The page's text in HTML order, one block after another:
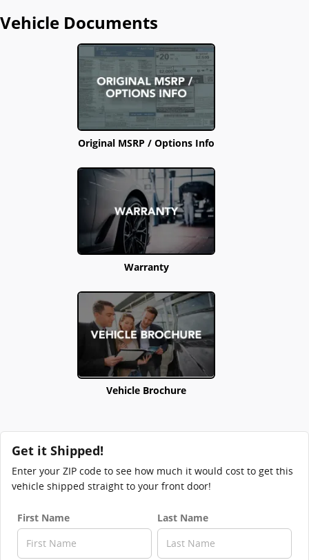
Vehicle Documents
Original MSRP / Options Info
Warranty
Vehicle Brochure
Get it Shipped!
Enter your ZIP code to see how much it would cost to get this
vehicle shipped straight to your front door!
First Name Last Name